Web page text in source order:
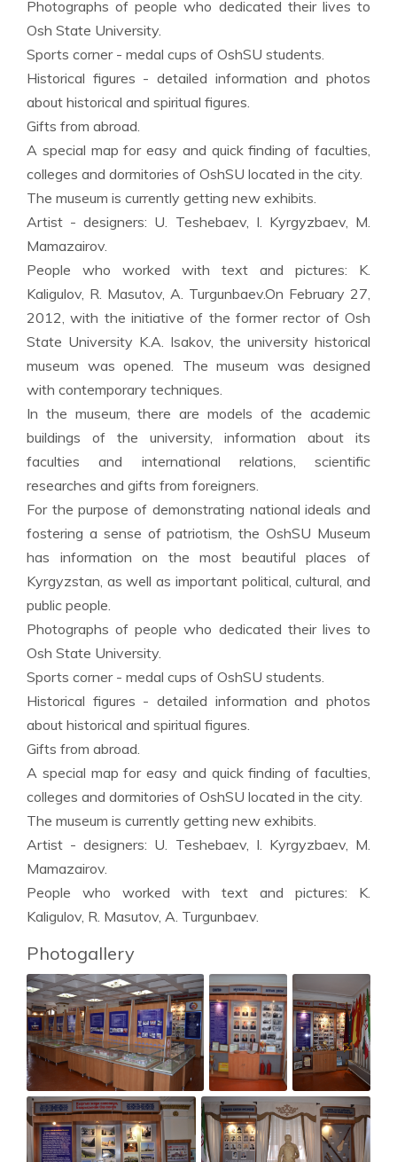
Photographs of people who dedicated their lives to
Osh State University.
Sports corner - medal cups of OshSU students.
Historical figures - detailed information and photos
about historical and spiritual figures.
Gifts from abroad.
A special map for easy and quick finding of faculties,
colleges and dormitories of OshSU located in the city.
The museum is currently getting new exhibits.
Artist - designers: U. Teshebaev, I. Kyrgyzbaev, M.
Mamazairov.
People who worked with text and pictures: K.
Kaligulov, R. Masutov, A. Turgunbaev.On February 27,
2012, with the initiative of the former rector of Osh
State University K.A. Isakov, the university historical
museum was opened. The museum was designed
with contemporary techniques.
In the museum, there are models of the academic
buildings of the university, information about its
faculties and international relations, scientific
researches and gifts from foreigners.
For the purpose of demonstrating national ideals and
fostering a sense of patriotism, the OshSU Museum
has information on the most beautiful places of
Kyrgyzstan, as well as important political, cultural, and
public people.
Photographs of people who dedicated their lives to
Osh State University.
Sports corner - medal cups of OshSU students.
Historical figures - detailed information and photos
about historical and spiritual figures.
Gifts from abroad.
A special map for easy and quick finding of faculties,
colleges and dormitories of OshSU located in the city.
The museum is currently getting new exhibits.
Artist - designers: U. Teshebaev, I. Kyrgyzbaev, M.
Mamazairov.
People who worked with text and pictures: K.
Kaligulov, R. Masutov, A. Turgunbaev.
Photogallery